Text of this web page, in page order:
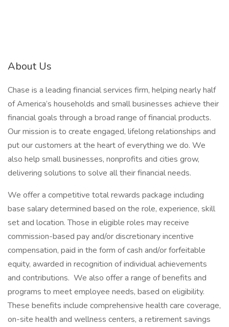
About Us
Chase is a leading financial services firm, helping nearly half
of America’s households and small businesses achieve their
financial goals through a broad range of financial products.
Our mission is to create engaged, lifelong relationships and
put our customers at the heart of everything we do. We
also help small businesses, nonprofits and cities grow,
delivering solutions to solve all their financial needs.
We offer a competitive total rewards package including
base salary determined based on the role, experience, skill
set and location. Those in eligible roles may receive
commission-based pay and/or discretionary incentive
compensation, paid in the form of cash and/or forfeitable
equity, awarded in recognition of individual achievements
and contributions. We also offer a range of benefits and
programs to meet employee needs, based on eligibility.
These benefits include comprehensive health care coverage,
on-site health and wellness centers, a retirement savings